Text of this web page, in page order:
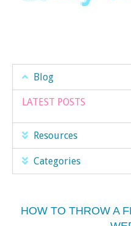
Blog
LATEST POSTS
Resources
Categories
HOW TO THROW A